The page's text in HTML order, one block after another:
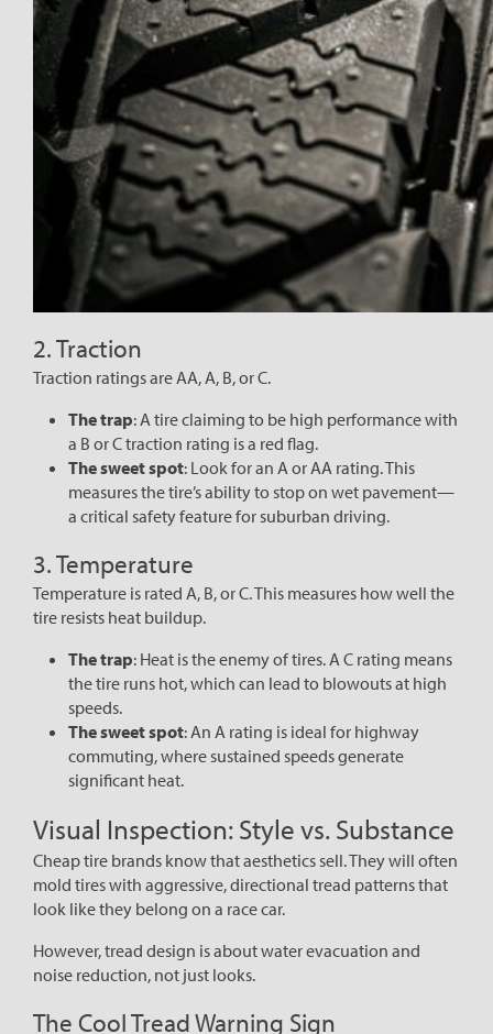
2. Traction
Traction ratings are AA, A, B, or C.
The trap: A tire claiming to be high performance with
a B or C traction rating is a red flag.
The sweet spot: Look for an A or AA rating. This
measures the tire’s ability to stop on wet pavement—
a critical safety feature for suburban driving.
3. Temperature
Temperature is rated A, B, or C. This measures how well the
tire resists heat buildup.
The trap: Heat is the enemy of tires. A C rating means
the tire runs hot, which can lead to blowouts at high
speeds.
The sweet spot: An A rating is ideal for highway
commuting, where sustained speeds generate
significant heat.
Visual Inspection: Style vs. Substance
Cheap tire brands know that aesthetics sell. They will often
mold tires with aggressive, directional tread patterns that
look like they belong on a race car.
However, tread design is about water evacuation and
noise reduction, not just looks.
The Cool Tread Warning Sign